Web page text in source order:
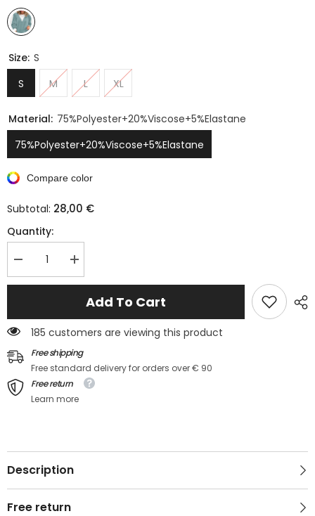
Size: S
S
M L XL
Material: 75%polyester+20%viscose+5%elastane
75%polyester+20%viscose+5%elastane
Compare color
Subtotal: 28,00 €
Quantity:
Decrease
quantity
for
high
with
drooping
shoulders
*
Increase
quantity
for
Light
blue
high
drooping
shoulders
*
Add To Cart
185 customers are viewing this product
Free shipping
Free standard delivery for orders over € 90
Free return
Learn more
Description
Free return